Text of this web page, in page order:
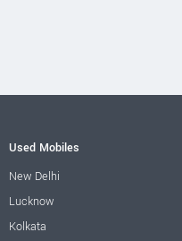
Used Mobiles
New Delhi
Lucknow
Kolkata